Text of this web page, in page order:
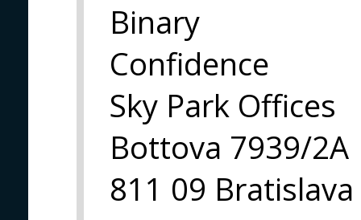
Binary
Confidence
Sky Park Offices
Bottova 7939/2A
811 09 Bratislava